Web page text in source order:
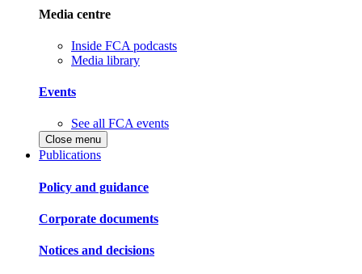
Media centre
Inside FCA podcasts
Media library
Events
See all FCA events
Close menu
Publications
Policy and guidance
Corporate documents
Notices and decisions